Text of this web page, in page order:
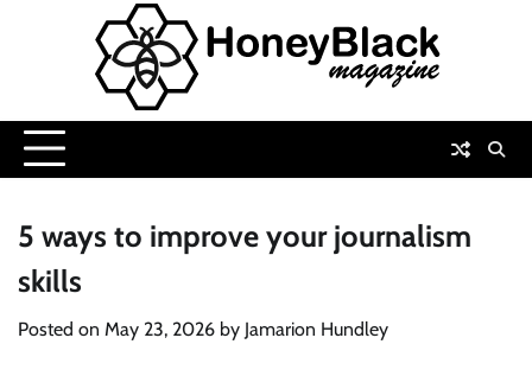
5 ways to improve your journalism
skills
Posted on May 23, 2026 by Jamarion Hundley